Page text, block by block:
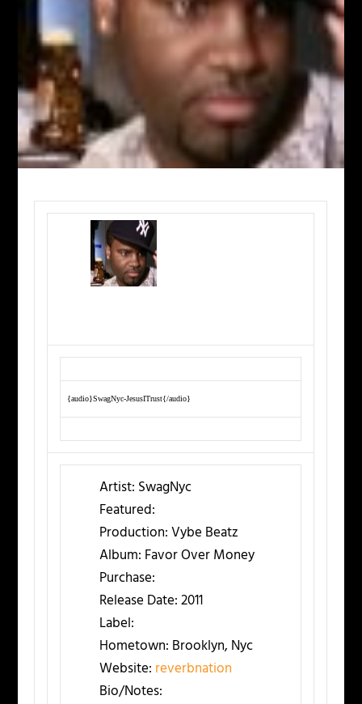
{audio}SwagNyc-JesusITrust{/audio}
Artist: SwagNyc
Featured:
Production:Vybe Beatz
Album: Favor Over Money
Purchase:
Release Date:2011
Label:
Hometown: Brooklyn, Nyc
Website: reverbnation
Bio/Notes: